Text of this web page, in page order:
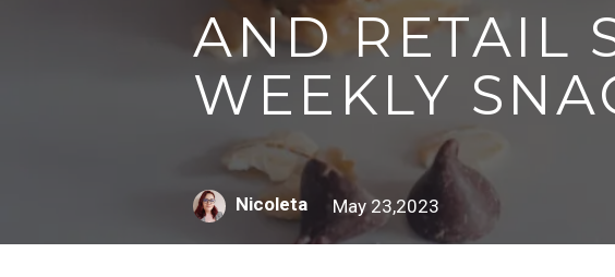
AND RETAIL
WEEKLY
Nicoleta May 23,2023